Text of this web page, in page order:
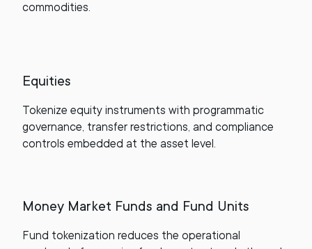
commodities.
Equities
Tokenize equity instruments with programmatic
governance, transfer restrictions, and compliance
controls embedded at the asset level.
Money Market Funds and Fund Units
Fund tokenization reduces the operational